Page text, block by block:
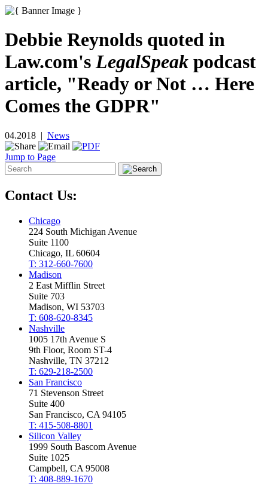
Debbie Reynolds quoted in
Law.com'sLegalSpeak podcast
article, "Ready or Not … Here
Comes the GDPR"
04.2018 | News
Jump to Page
Contact Us:
Chicago
224 South Michigan Avenue
Suite 1100
Chicago, IL 60604
T: 312-660-7600
Madison
2 East Mifflin Street
Suite 703
Madison, WI 53703
T: 608-620-8345
Nashville
1005 17th Avenue S
9th Floor, Room ST-4
Nashville, TN 37212
T: 629-218-2500
San Francisco
71 Stevenson Street
Suite 400
San Francisco, CA 94105
T: 415-508-8801
Silicon Valley
1999 South Bascom Avenue
Suite 1025
Campbell, CA 95008
T: 408-889-1670